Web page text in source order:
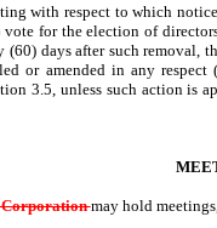
with respect to which
for the election of
days after such
or amended in any
3.5, unless such action
Corporationmay hold